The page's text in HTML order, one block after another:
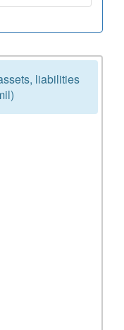
liabilities